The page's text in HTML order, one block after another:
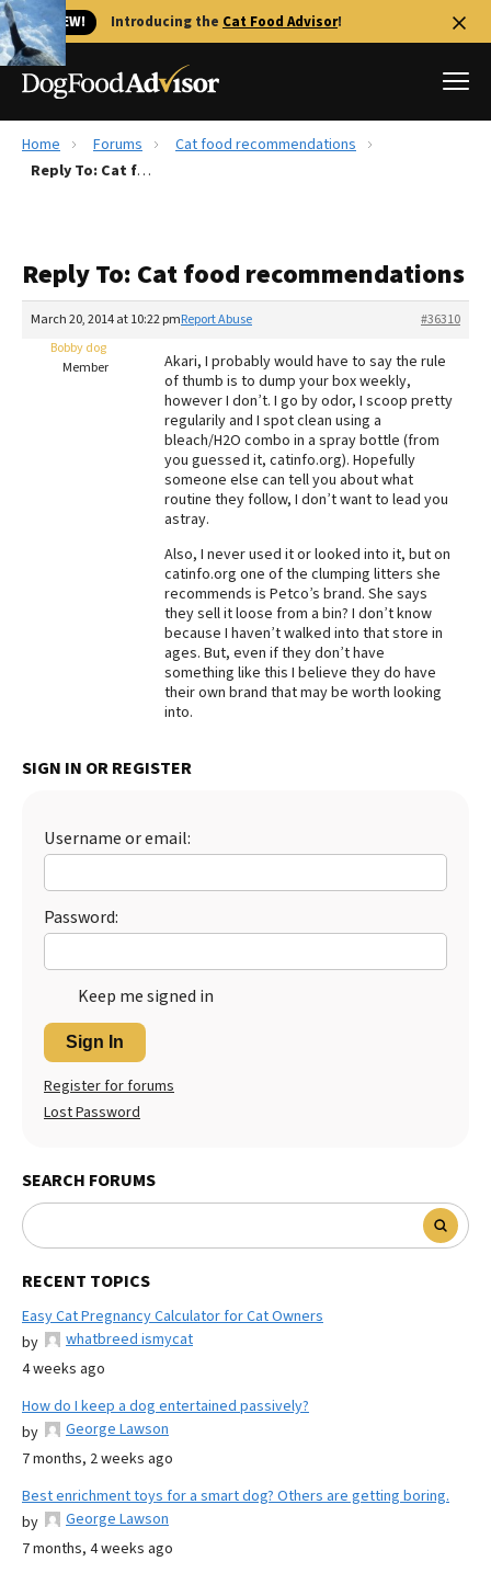
🐱 NEW! Introducing the Cat Food Advisor!
Best Dog Foods
Recalls
The Farmer's Dog Review
Redbarn Review
Best Natural Food
Best Puppy Food
Home Forums
Cat food recommendations
Reply To: Cat food recommendations
Reply To: Cat food recommendations
March 20, 2014 at 10:22 pm #36310
Report Abuse
Bobby dog
Member
Akari, I probably would have to say the rule
of thumb is to dump your box weekly,
however I don’t. I go by odor, I scoop pretty
regularily and I spot clean using a
bleach/H2O combo in a spray bottle (from
you guessed it, catinfo.org). Hopefully
someone else can tell you about what
routine they follow, I don’t want to lead you
astray.
Also, I never used it or looked into it, but on
catinfo.org one of the clumping litters she
recommends is Petco’s brand. She says
they sell it loose from a bin? I don’t know
because I haven’t walked into that store in
ages. But, even if they don’t have
something like this I believe they do have
their own brand that may be worth looking
into.
SIGN IN OR REGISTER
Username or email:
Password:
Keep me signed in
Sign In
Register for forums
Lost Password
SEARCH FORUMS
RECENT TOPICS
Easy Cat Pregnancy Calculator for Cat Owners
by
whatbreed ismycat
4 weeks ago
How do I keep a dog entertained passively?
by
George Lawson
7 months, 2 weeks ago
Best enrichment toys for a smart dog? Others are getting boring.
by
George Lawson
7 months, 4 weeks ago